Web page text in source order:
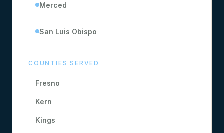
Merced
San Luis Obispo
COUNTIES SERVED
Fresno
Kern
Kings